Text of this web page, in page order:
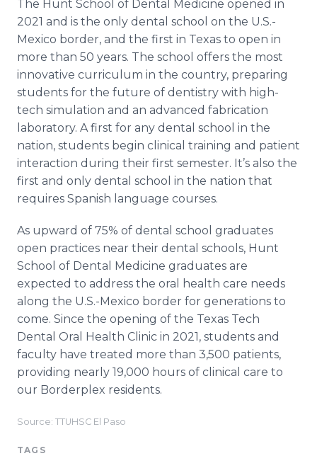
The Hunt School of Dental Medicine opened in
2021 and is the only dental school on the U.S.-
Mexico border, and the first in Texas to open in
more than 50 years. The school offers the most
innovative curriculum in the country, preparing
students for the future of dentistry with high-
tech simulation and an advanced fabrication
laboratory. A first for any dental school in the
nation, students begin clinical training and patient
interaction during their first semester. It’s also the
first and only dental school in the nation that
requires Spanish language courses.
As upward of 75% of dental school graduates
open practices near their dental schools, Hunt
School of Dental Medicine graduates are
expected to address the oral health care needs
along the U.S.-Mexico border for generations to
come. Since the opening of the Texas Tech
Dental Oral Health Clinic in 2021, students and
faculty have treated more than 3,500 patients,
providing nearly 19,000 hours of clinical care to
our Borderplex residents.
Source: TTUHSC El Paso
TAGS